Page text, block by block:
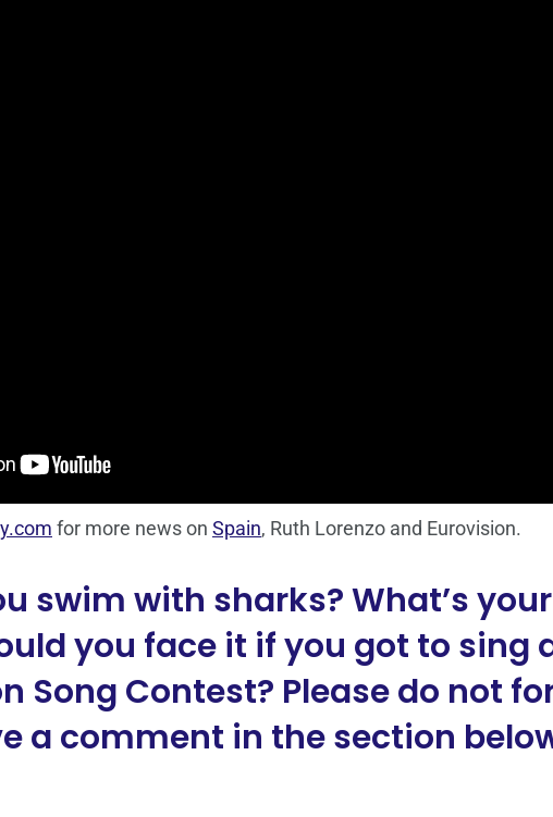
for more news on Spain, Ruth Lorenzo and Eurovision.
swim with sharks? What’s
you face it if you got to sing
Song Contest? Please do not
a comment in the section